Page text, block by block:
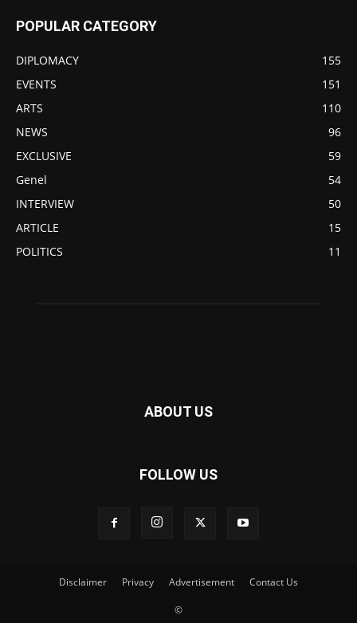
POPULAR CATEGORY
DIPLOMACY
155
EVENTS
151
ARTS
110
NEWS
96
EXCLUSIVE
59
Genel
54
INTERVIEW
50
ARTICLE
15
POLITICS
11
ABOUT US
FOLLOW US
Disclaimer Privacy Advertisement Contact Us
©